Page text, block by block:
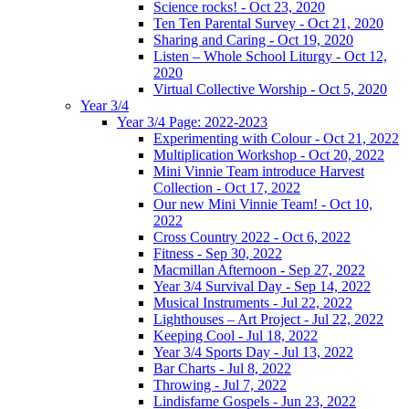
Science rocks! - Oct 23, 2020
Ten Ten Parental Survey - Oct 21, 2020
Sharing and Caring - Oct 19, 2020
Listen – Whole School Liturgy - Oct 12,
2020
Virtual Collective Worship - Oct 5, 2020
Year 3/4
Year 3/4 Page: 2022-2023
Experimenting with Colour - Oct 21, 2022
Multiplication Workshop - Oct 20, 2022
Mini Vinnie Team introduce Harvest
Collection - Oct 17, 2022
Our new Mini Vinnie Team! - Oct 10,
2022
Cross Country 2022 - Oct 6, 2022
Fitness - Sep 30, 2022
Macmillan Afternoon - Sep 27, 2022
Year 3/4 Survival Day - Sep 14, 2022
Musical Instruments - Jul 22, 2022
Lighthouses – Art Project - Jul 22, 2022
Keeping Cool - Jul 18, 2022
Year 3/4 Sports Day - Jul 13, 2022
Bar Charts - Jul 8, 2022
Throwing - Jul 7, 2022
Lindisfarne Gospels - Jun 23, 2022